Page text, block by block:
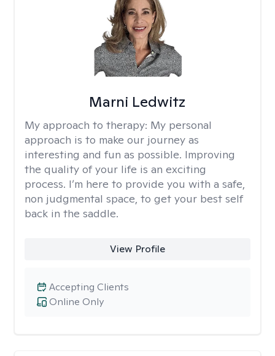
Marni Ledwitz
My approach to therapy: My personal
approach is to make our journey as
interesting and fun as possible. Improving
the quality of your life is an exciting
process. I’m here to provide you with a safe,
non judgmental space, to get your best self
back in the saddle.
View Profile
Online Only
Accepting Clients